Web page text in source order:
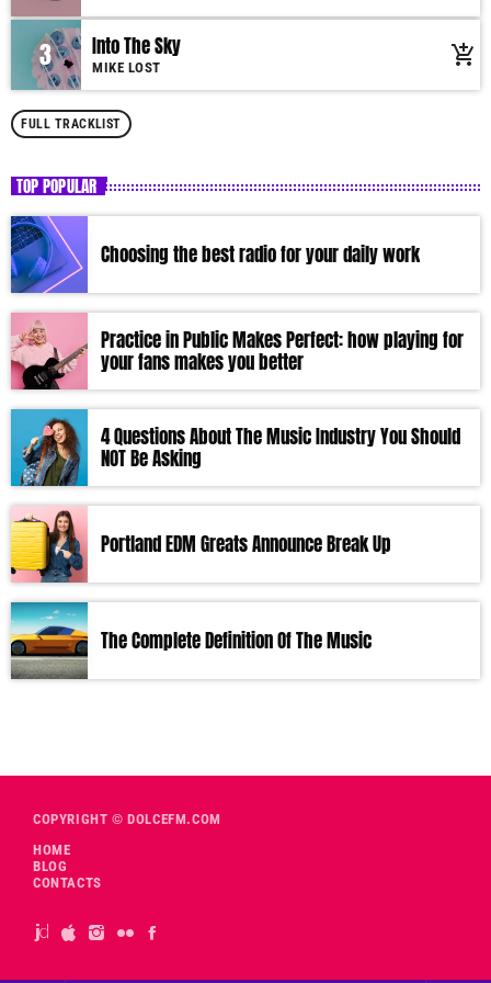
3 Into The Sky
MIKE LOST add_shopping_cart
FULL TRACKLIST
TOP POPULAR
Choosing the best radio for your daily work
Practice in Public Makes Perfect: how playing for
your fans makes you better
4 Questions About The Music Industry You Should
NOT Be Asking
Portland EDM Greats Announce Break Up
The Complete Definition Of The Music
COPYRIGHT © DOLCEFM.COM
HOME
BLOG
CONTACTS